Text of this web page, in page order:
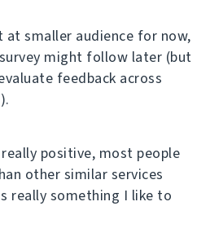
smaller audience for now,
might follow later (but
feedback across
positive, most people
other similar services
really something I like to